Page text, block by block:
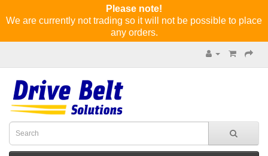
Please note!
We are currently not trading so it will not be possible to place
any orders.